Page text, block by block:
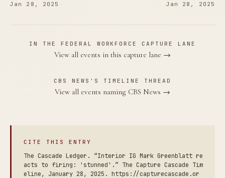
Jan 28, 2025 Jan 28, 2025
IN THE FEDERAL WORKFORCE CAPTURE LANE
View all events in this capture lane →
CBS NEWS'S TIMELINE THREAD
View all events naming CBS News →
CITE THIS ENTRY
The Cascade Ledger. “Interior IG Mark Greenblatt re
acts to firing: 'stunned'.” The Capture Cascade Tim
eline, January 28, 2025. https://capturecascade.or